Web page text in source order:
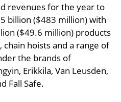
revenues for the year to
billion ($483 million) with
($49.6 million) products
hoists and a range of
the brands of
Erikkila, Van Leusden,
Fall Safe.